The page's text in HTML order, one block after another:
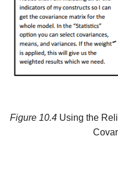
Figure 10.4 Using the